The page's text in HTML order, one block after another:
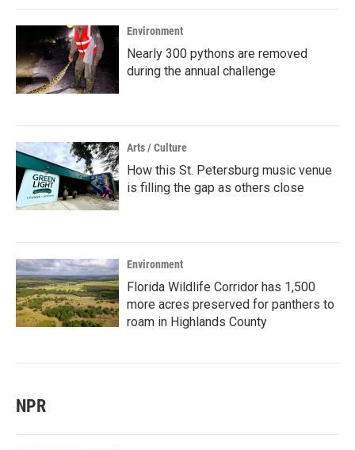
Environment
Nearly 300 pythons are removed
during the annual challenge
Arts / Culture
How this St. Petersburg music venue
is filling the gap as others close
Environment
Florida Wildlife Corridor has 1,500
more acres preserved for panthers to
roam in Highlands County
NPR